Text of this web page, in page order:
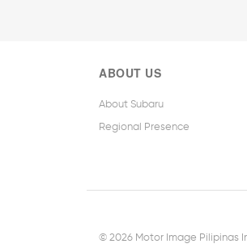
ABOUT US
About Subaru
Regional Presence
© 2026 Motor Image Pilipinas